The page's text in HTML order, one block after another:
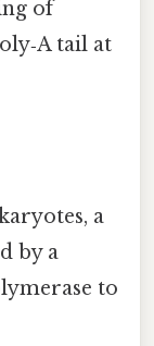
of
tail at
a
by a
to